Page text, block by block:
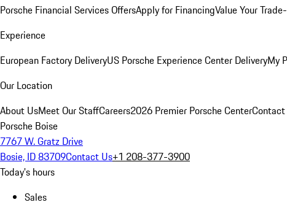
Porsche Financial Services OffersApply for FinancingValue Your
Experience
European Factory DeliveryUS Porsche Experience Center DeliveryMy
Our Location
About UsMeet Our StaffCareers2026 Premier Porsche Center
Porsche Boise
7767 W. Gratz Drive
Bosie, ID 83709Contact Us+1 208-377-3900
Today's hours
Sales